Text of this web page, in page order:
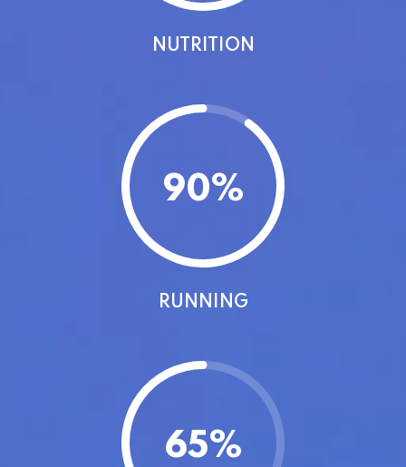
NUTRITION
90%
RUNNING
65%